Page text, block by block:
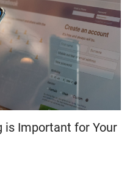
is Important for Your